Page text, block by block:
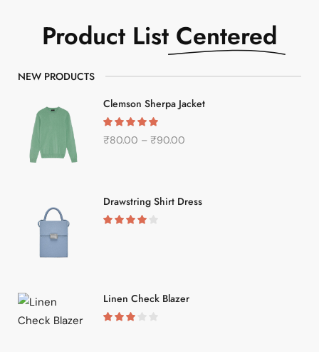
Product List Centered
NEW PRODUCTS
Clemson Sherpa Jacket
₹80.00 – ₹90.00
Drawstring Shirt Dress
Linen Check Blazer